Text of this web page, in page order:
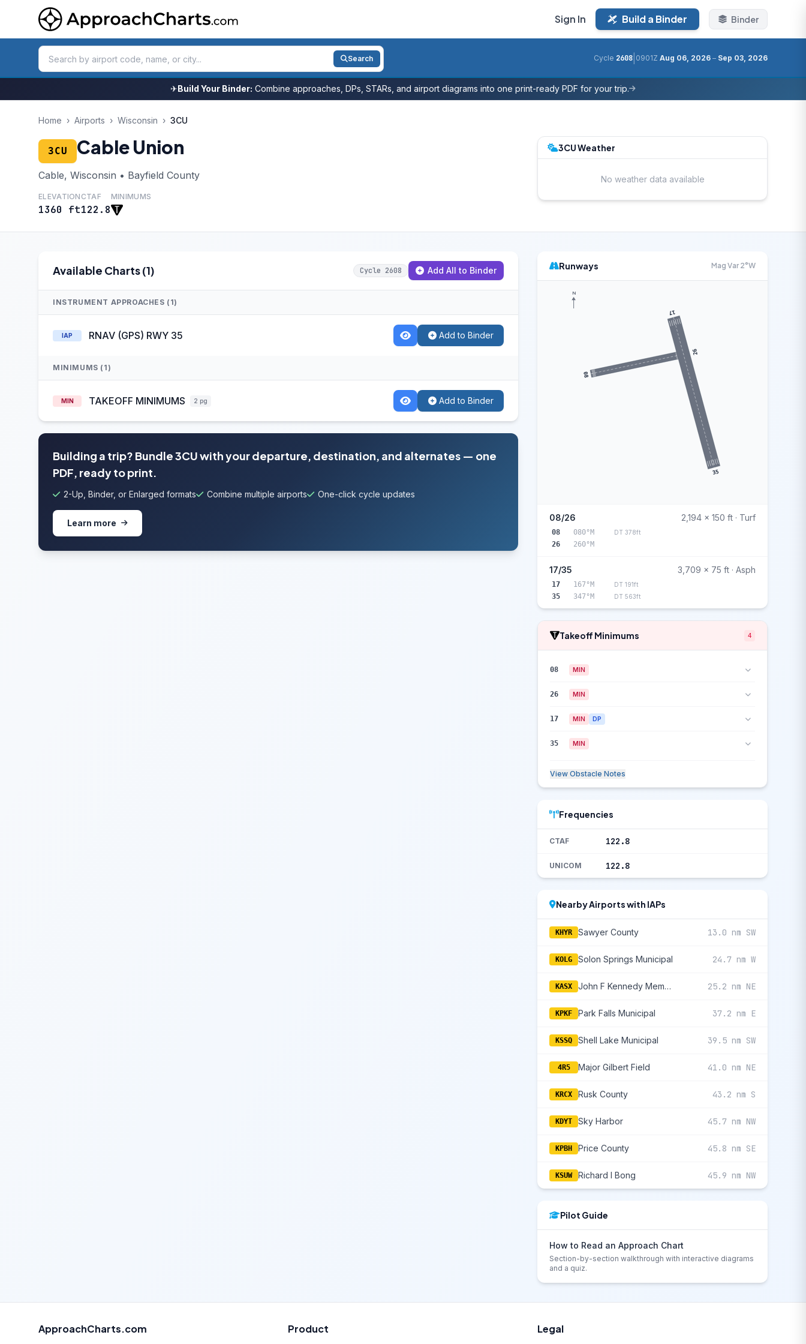
Sign In Build a Binder Binder
Search Cycle 2608 0901Z Aug 06, 2026 – Sep 03, 2026
✈Build Your Binder: Combine approaches, DPs, STARs, and airport diagrams into one print-ready PDF for your trip.
Home › Airports › Wisconsin › 3CU
3CU Cable Union
Cable, Wisconsin • Bayfield County
ELEVATION
1360 ft
CTAF
122.8
MINIMUMS
3CU Weather
No weather data available
Available Charts (1) Cycle 2608 Add All to Binder
INSTRUMENT APPROACHES (1)
IAP RNAV (GPS) RWY 35 Add to Binder
MINIMUMS (1)
MIN TAKEOFF MINIMUMS 2 pg Add to Binder
Building a trip? Bundle 3CU with your departure, destination, and alternates — one
PDF, ready to print.
2-Up, Binder, or Enlarged formats Combine multiple airports One-click cycle updates
Learn more
Runways Mag Var 2°W
08
26
17
35
N
08/26 2,194 x 150 ft · Turf
08 080°M DT 378ft
26 260°M
17/35 3,709 x 75 ft · Asph
17 167°M DT 191ft
35 347°M DT 563ft
Takeoff Minimums 4
08 MIN
26 MIN
17 MIN DP
35 MIN
View Obstacle Notes
Frequencies
CTAF 122.8
UNICOM 122.8
Nearby Airports with IAPs
KHYR Sawyer County 13.0 nm SW
KOLG Solon Springs Municipal 24.7 nm W
KASX John F Kennedy Memorial 25.2 nm NE
KPKF Park Falls Municipal 37.2 nm E
KSSQ Shell Lake Municipal 39.5 nm SW
4R5 Major Gilbert Field 41.0 nm NE
KRCX Rusk County 43.2 nm S
KDYT Sky Harbor 45.7 nm NW
KPBH Price County 45.8 nm SE
KSUW Richard I Bong 45.9 nm NW
Pilot Guide
How to Read an Approach Chart
Section-by-section walkthrough with interactive diagrams
and a quiz.
ApproachCharts.com Product Legal